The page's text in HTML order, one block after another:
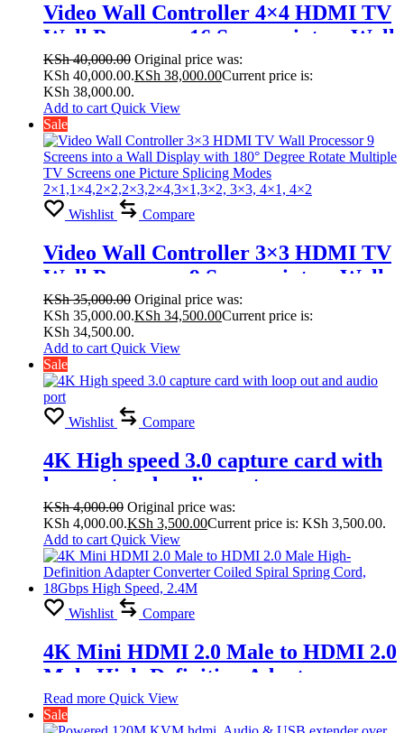
Video Wall Controller 4×4 HDMI TV
Wall Processor 16 Screens into a Wall
Display with 180° Degree Rotate
Multiple TV Screens one Picture
Splicing Modes
1×2,1×3,1×4,1×5,1×6,2×1,2×3, 2×4,
2×5, 2×6,2×7,2×8,4×4,3×3, 2×2
KSh40,000.00 Original price was:
KSh 40,000.00.KSh 38,000.00Current price is:
KSh 38,000.00.
Add to cart Quick View
Sale
Wishlist Compare
Video Wall Controller 3×3 HDMI TV
Wall Processor 9 Screens into a Wall
Display with 180° Degree Rotate
Multiple TV Screens one Picture
Splicing Modes
2×1,1×4,2×2,2×3,2×4,3×1,3×2, 3×3,
4×1, 4×2
KSh35,000.00 Original price was:
KSh 35,000.00.KSh 34,500.00Current price is:
KSh 34,500.00.
Add to cart Quick View
Sale
Wishlist Compare
4K High speed 3.0 capture card with
loop out and audio port
KSh4,000.00 Original price was:
KSh 4,000.00.KSh 3,500.00Current price is: KSh 3,500.00.
Add to cart Quick View
Wishlist Compare
4K Mini HDMI 2.0 Male to HDMI 2.0
Male High-Definition Adapter
Converter Coiled Spiral Spring Cord,
18Gbps High Speed, 2.4M
Read more Quick View
Sale